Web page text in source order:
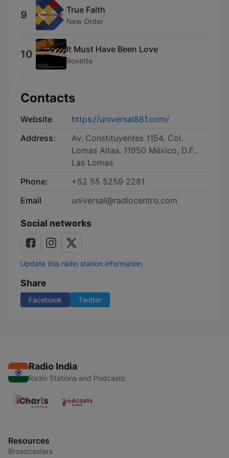
9 True Faith
New Order
10 It Must Have Been Love
Roxette
Contacts
Website
https://universal881.com/
Address:
Av. Constituyentes 1154. Col.
Lomas Altas. 11950 México, D.F..
Las Lomas
Phone:
+52 55 5259 2281
Email
universal@radiocentro.com
Social networks
Update this radio station information
Share
Facebook Twitter
Radio India
Radio Stations and Podcasts
Resources
Broadcasters